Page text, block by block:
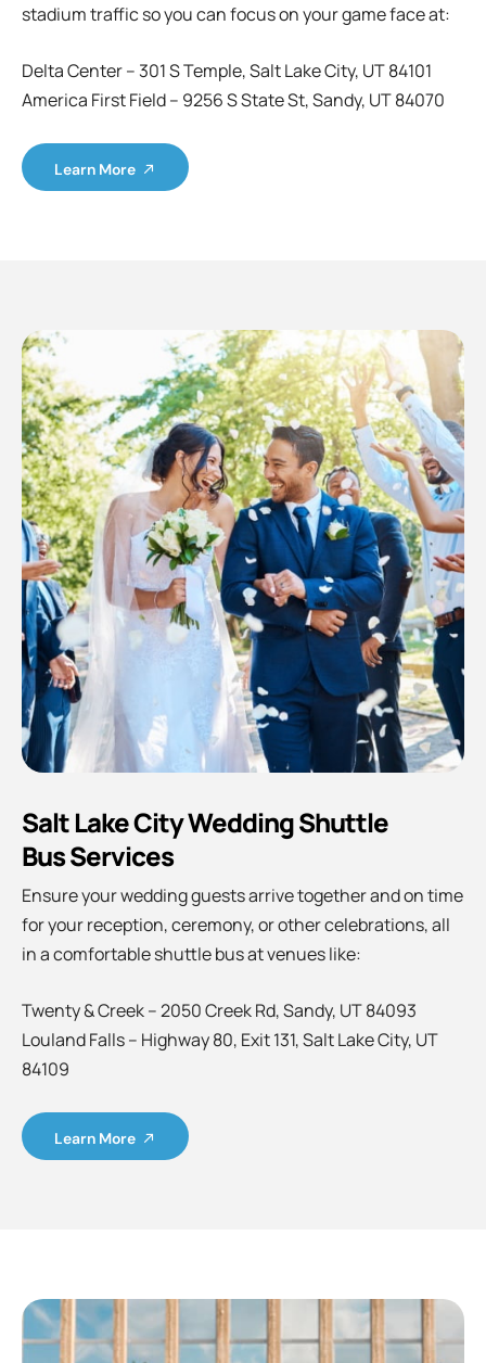
stadium traffic so you can focus on your game face at:
Delta Center – 301 S Temple, Salt Lake City, UT 84101
America First Field – 9256 S State St, Sandy, UT 84070
Learn More
Salt Lake City Wedding Shuttle
Bus Services
Ensure your wedding guests arrive together and on time
for your reception, ceremony, or other celebrations, all
in a comfortable shuttle bus at venues like:
Twenty & Creek – 2050 Creek Rd, Sandy, UT 84093
Louland Falls – Highway 80, Exit 131, Salt Lake City, UT
84109
Learn More